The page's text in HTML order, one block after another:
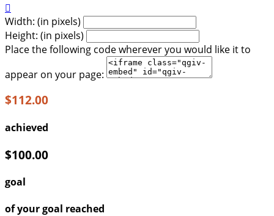

Width: (in pixels)
Height: (in pixels)
Place the following code wherever you would like it to
appear on your page:
$112.00
achieved
$100.00
goal
of your goal reached